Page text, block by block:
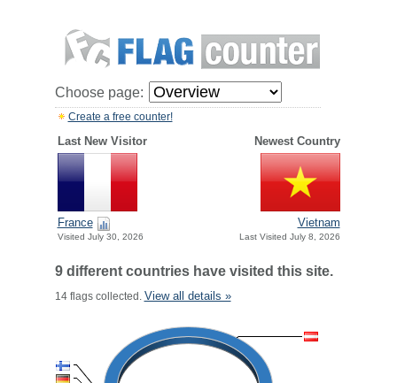
Choose page:
Create a free counter!
Last New Visitor Newest Country
France
Visited July 30, 2026
Vietnam
Last Visited July 8, 2026
9 different countries have visited this site.
14 flags collected. View all details »